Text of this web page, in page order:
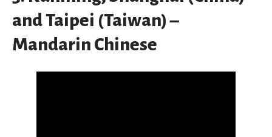
and Taipei (Taiwan) –
Mandarin Chinese